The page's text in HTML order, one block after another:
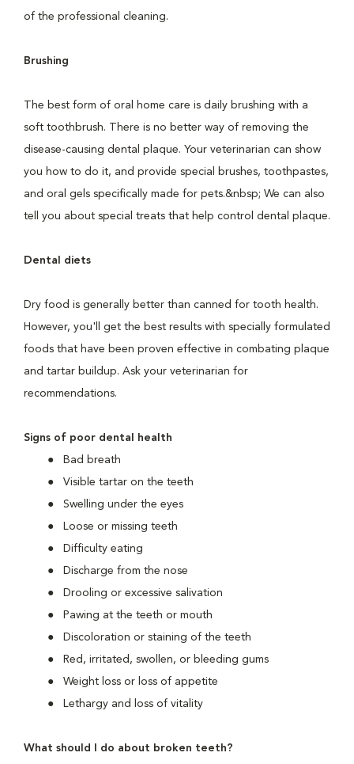
of the professional cleaning.
Brushing
The best form of oral home care is daily brushing with a
soft toothbrush. There is no better way of removing the
disease-causing dental plaque. Your veterinarian can show
you how to do it, and provide special brushes, toothpastes,
and oral gels specifically made for pets.&nbsp; We can also
tell you about special treats that help control dental plaque.
Dental diets
Dry food is generally better than canned for tooth health.
However, you'll get the best results with specially formulated
foods that have been proven effective in combating plaque
and tartar buildup. Ask your veterinarian for
recommendations.
Signs of poor dental health
Bad breath
Visible tartar on the teeth
Swelling under the eyes
Loose or missing teeth
Difficulty eating
Discharge from the nose
Drooling or excessive salivation
Pawing at the teeth or mouth
Discoloration or staining of the teeth
Red, irritated, swollen, or bleeding gums
Weight loss or loss of appetite
Lethargy and loss of vitality
What should I do about broken teeth?